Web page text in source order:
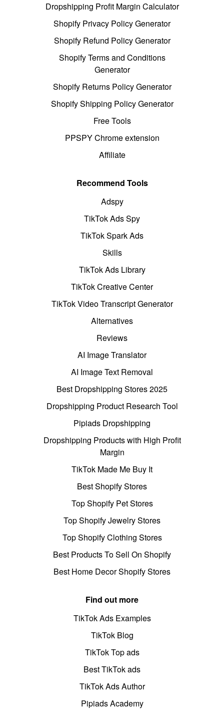
Dropshipping Profit Margin Calculator
Shopify Privacy Policy Generator
Shopify Refund Policy Generator
Shopify Terms and Conditions
Generator
Shopify Returns Policy Generator
Shopify Shipping Policy Generator
Free Tools
PPSPY Chrome extension
Affiliate
Recommend Tools
Adspy
TikTok Ads Spy
TikTok Spark Ads
Skills
TikTok Ads Library
TikTok Creative Center
TikTok Video Transcript Generator
Alternatives
Reviews
AI Image Translator
AI Image Text Removal
Best Dropshipping Stores 2025
Dropshipping Product Research Tool
Pipiads Dropshipping
Dropshipping Products with High Profit
Margin
TikTok Made Me Buy It
Best Shopify Stores
Top Shopify Pet Stores
Top Shopify Jewelry Stores
Top Shopify Clothing Stores
Best Products To Sell On Shopify
Best Home Decor Shopify Stores
Find out more
TikTok Ads Examples
TikTok Blog
TikTok Top ads
Best TikTok ads
TikTok Ads Author
Pipiads Academy